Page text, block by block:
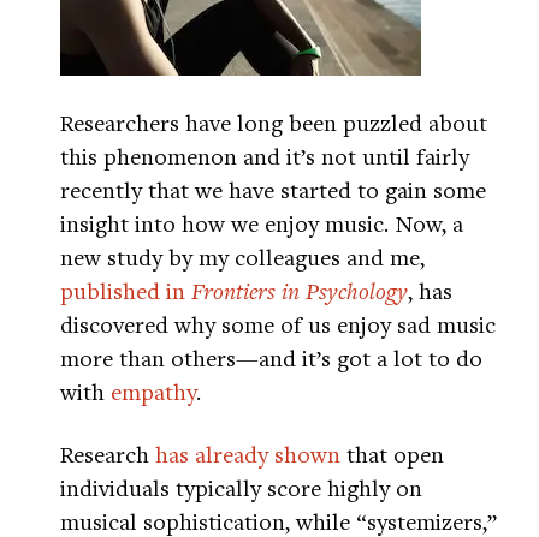
Researchers have long been puzzled about
this phenomenon and it’s not until fairly
recently that we have started to gain some
insight into how we enjoy music. Now, a
new study by my colleagues and me,
published in Frontiers in Psychology, has
discovered why some of us enjoy sad music
more than others—and it’s got a lot to do
with empathy.
Research has already shown that open
individuals typically score highly on
musical sophistication, while “systemizers,”